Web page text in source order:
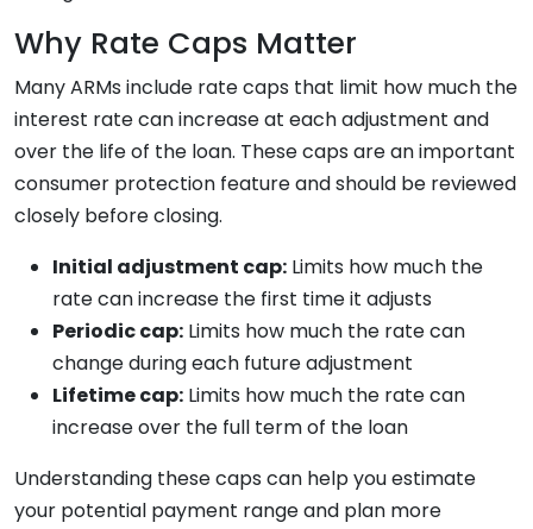
Why Rate Caps Matter
Many ARMs include rate caps that limit how much the
interest rate can increase at each adjustment and
over the life of the loan. These caps are an important
consumer protection feature and should be reviewed
closely before closing.
Initial adjustment cap: Limits how much the
rate can increase the first time it adjusts
Periodic cap: Limits how much the rate can
change during each future adjustment
Lifetime cap: Limits how much the rate can
increase over the full term of the loan
Understanding these caps can help you estimate
your potential payment range and plan more